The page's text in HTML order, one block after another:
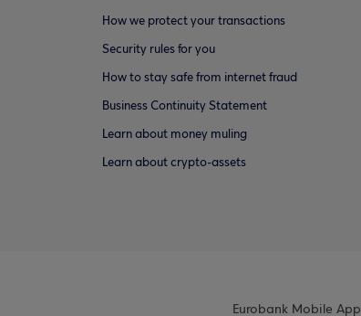
How we protect your transactions
Security rules for you
How to stay safe from internet fraud
Business Continuity Statement
Learn about money muling
Learn about crypto-assets
Eurobank Mobile App